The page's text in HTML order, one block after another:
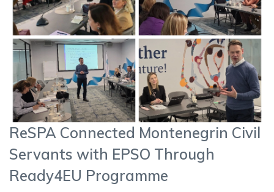
ReSPA Connected Montenegrin Civil
Servants with EPSO Through
Ready4EU Programme